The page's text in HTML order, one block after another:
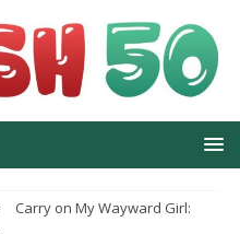
Carry on My Wayward Girl: